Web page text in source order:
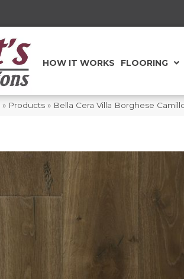
HOW IT WORKS FLOORING
» Products » Bella Cera Villa Borghese